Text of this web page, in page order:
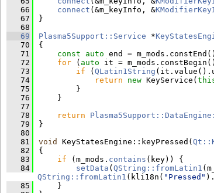
   66
connect (&m_keyInfo, &
   67
}
   68
   69
Plasma5Support::Service *
   70
{
   71
const auto end =
   72
for ( auto it =
   73
if ( QLatin1String
   74
return new KeyService(
   75
        }
   76
    }
   77
   78
return
   79
}
   80
   81
void KeyStatesEngine::keyPressed(
   82
{
   83
if (m_mods. contains (key)) {
   84
setData ( QString::fromLatin1
QString::fromLatin1 (kli18n( "Pressed"
   85
    }